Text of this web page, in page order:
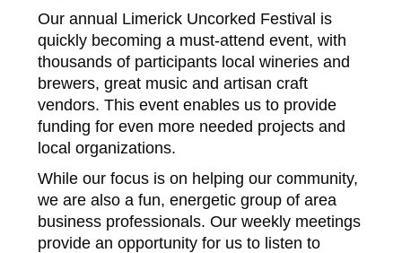
Our annual Limerick Uncorked Festival is
quickly becoming a must-attend event, with
thousands of participants local wineries and
brewers, great music and artisan craft
vendors. This event enables us to provide
funding for even more needed projects and
local organizations.
While our focus is on helping our community,
we are also a fun, energetic group of area
business professionals. Our weekly meetings
provide an opportunity for us to listen to